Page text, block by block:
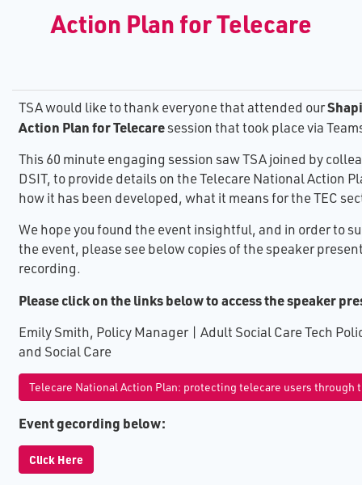
Action Plan for Telecare
TSA would like to thank everyone that attended our
Action Plan for Telecaresession that took place via
This 60 minute engaging session saw TSA joined by
DSIT, to provide details on the Telecare National Action
how it has been developed, what it means for the TEC
We hope you found the event insightful, and in order to
the event, please see below copies of the speaker
recording.
Please click on the links below to access the speaker
Emily Smith, Policy Manager | Adult Social Care Tech
and Social Care
Telecare National Action Plan: protecting telecare users
E​vent gecording below:
Click Here